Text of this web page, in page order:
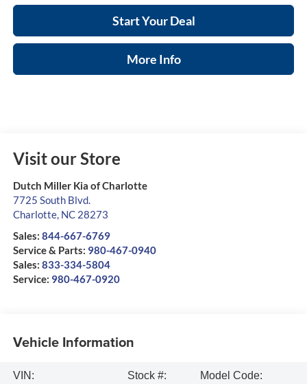
Start Your Deal
More Info
Visit our Store
Dutch Miller Kia of Charlotte
7725 South Blvd.
Charlotte, NC 28273
Sales: 844-667-6769
Service & Parts: 980-467-0940
Sales: 833-334-5804
Service: 980-467-0920
Vehicle Information
VIN:
Stock #:
Model Code: